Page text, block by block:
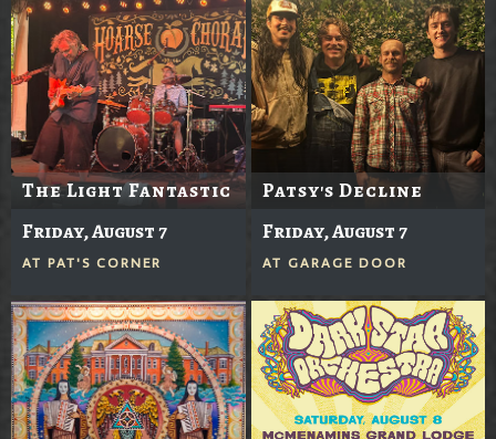
The Light Fantastic
Friday, August 7
AT PAT'S CORNER
Patsy's Decline
Friday, August 7
AT GARAGE DOOR